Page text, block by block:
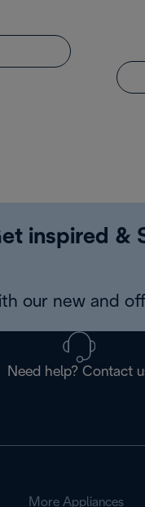
inspired &
our new and
Need help? Contact
More Appliances